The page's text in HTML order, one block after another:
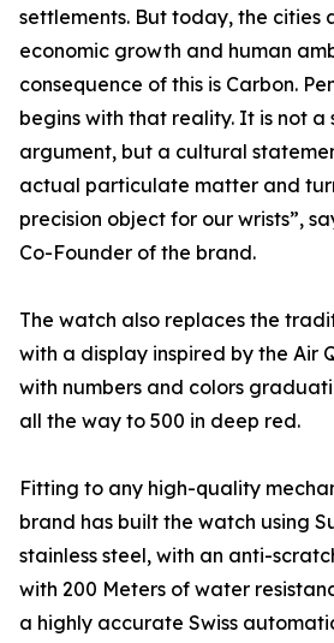
settlements. But today, the cities
economic growth and human
consequence of this is Carbon.
begins with that reality. It is not a
argument, but a cultural
actual particulate matter and
precision object for our wrists”,
Co-Founder of the brand.
The watch also replaces the
with a display inspired by the Air
with numbers and colors
all the way to 500 in deep red.
Fitting to any high-quality
brand has built the watch using
stainless steel, with an anti-
with 200 Meters of water
a highly accurate Swiss